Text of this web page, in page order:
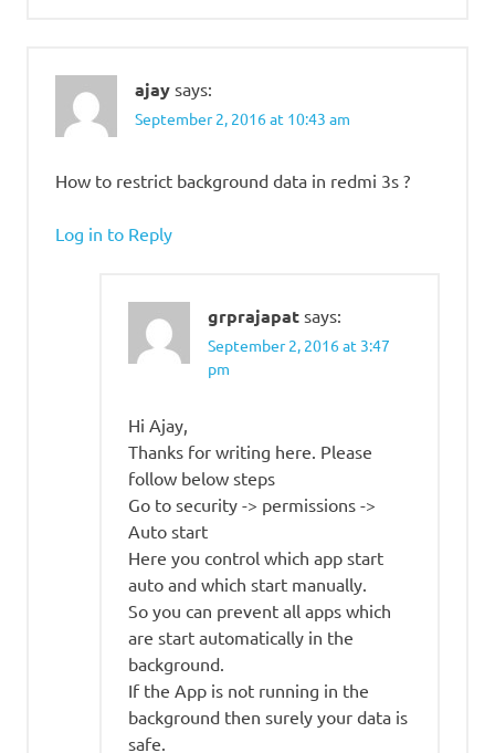
ajay says:
September 2, 2016 at 10:43 am
How to restrict background data in redmi 3s ?
Log in to Reply
grprajapat says:
September 2, 2016 at 3:47
pm
Hi Ajay,
Thanks for writing here. Please
follow below steps
Go to security -> permissions ->
Auto start
Here you control which app start
auto and which start manually.
So you can prevent all apps which
are start automatically in the
background.
If the App is not running in the
background then surely your data is
safe.